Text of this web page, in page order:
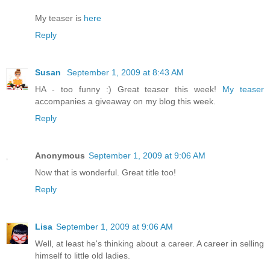
My teaser is here
Reply
Susan
September 1, 2009 at 8:43 AM
HA - too funny :) Great teaser this week! My teaser
accompanies a giveaway on my blog this week.
Reply
Anonymous September 1, 2009 at 9:06 AM
Now that is wonderful. Great title too!
Reply
Lisa September 1, 2009 at 9:06 AM
Well, at least he's thinking about a career. A career in selling
himself to little old ladies.